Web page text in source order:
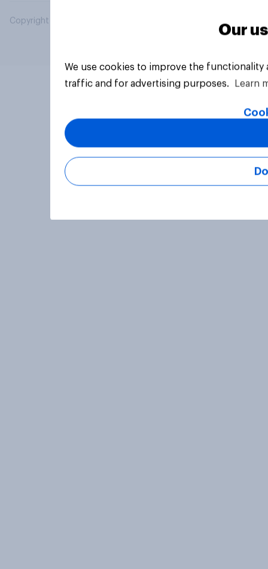
Copyright © 2026 YouGov PLC. All Rights Reserved.
Our
We use cookies to improve the
traffic and for advertising purposes.
Learn